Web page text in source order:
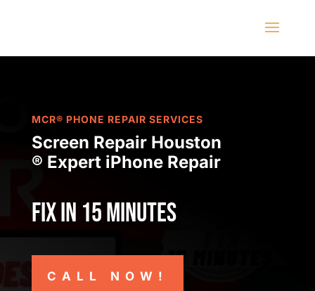
MCR® PHONE REPAIR SERVICES
Screen Repair Houston
® Expert iPhone Repair
Fix in 15 minutes
CALL NOW!